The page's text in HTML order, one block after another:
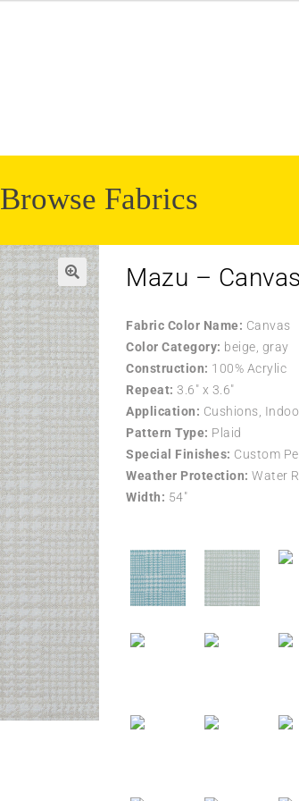
Browse Fabrics
Mazu –
Fabric Color Name: Canvas
Color Category: beige, gray
Construction: 100% Acrylic
Repeat: 3.6″ x 3.6″
Application: Cushions,
Pattern Type: Plaid
Special Finishes: Custom
Weather Protection: Water
Width: 54″